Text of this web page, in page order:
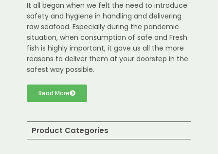
It all began when we felt the need to introduce
safety and hygiene in handling and delivering
raw seafood. Especially during the pandemic
situation, when consumption of safe and Fresh
fish is highly important, it gave us all the more
reasons to deliver them at your doorstep in the
safest way possible.
Read More
Product Categories